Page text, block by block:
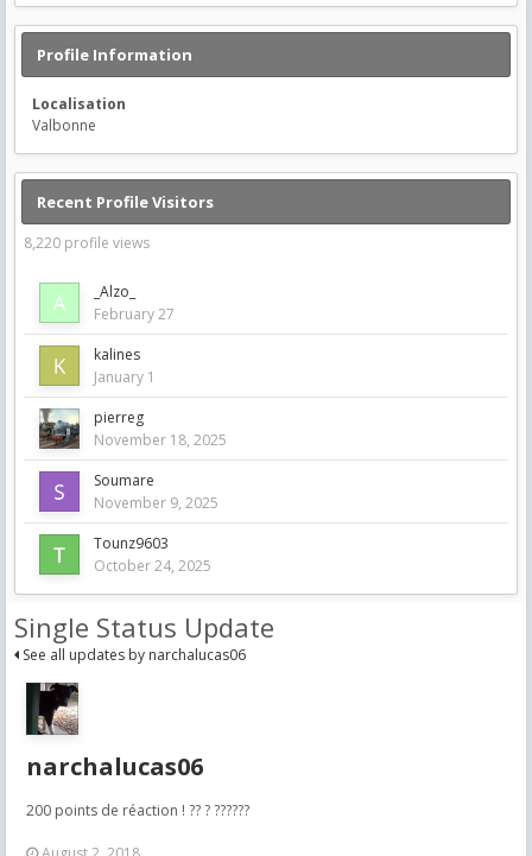
Profile Information
Localisation
Valbonne
Recent Profile Visitors
8,220 profile views
_Alzo_
February 27
kalines
January 1
pierreg
November 18, 2025
Soumare
November 9, 2025
Tounz9603
October 24, 2025
Single Status Update
See all updates by narchalucas06
narchalucas06
200 points de réaction ! ?? ? ??????